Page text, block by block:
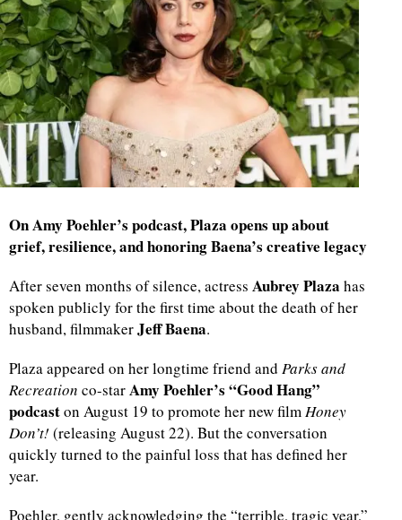
On Amy Poehler’s podcast, Plaza opens up about
grief, resilience, and honoring Baena’s creative legacy
After seven months of silence, actress Aubrey Plaza has
spoken publicly for the first time about the death of her
husband, filmmakerJeff Baena.
Plaza appeared on her longtime friend and Parks and
Recreation co-starAmy Poehler’s “Good Hang”
podcaston August 19 to promote her new filmHoney
Don’t! (releasing August 22). But the conversation
quickly turned to the painful loss that has defined her
year.
Poehler, gently acknowledging the “terrible, tragic year,”